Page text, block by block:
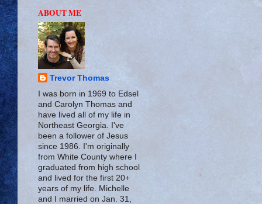
ABOUT ME
Trevor Thomas
I was born in 1969 to Edsel
and Carolyn Thomas and
have lived all of my life in
Northeast Georgia. I've
been a follower of Jesus
since 1986. I'm originally
from White County where I
graduated from high school
and lived for the first 20+
years of my life. Michelle
and I married on Jan. 31,